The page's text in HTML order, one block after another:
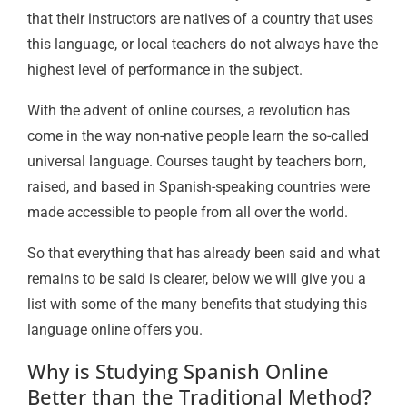
that their instructors are natives of a country that uses
this language, or local teachers do not always have the
highest level of performance in the subject.
With the advent of online courses, a revolution has
come in the way non-native people learn the so-called
universal language. Courses taught by teachers born,
raised, and based in Spanish-speaking countries were
made accessible to people from all over the world.
So that everything that has already been said and what
remains to be said is clearer, below we will give you a
list with some of the many benefits that studying this
language online offers you.
Why is Studying Spanish Online
Better than the Traditional Method?